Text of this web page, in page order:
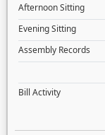
Afternoon Sitting
Evening Sitting
Assembly Records
Bill Activity